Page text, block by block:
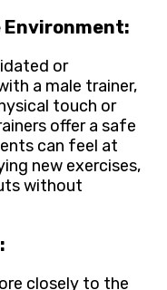
Environment:
or
a male trainer,
touch or
offer a safe
can feel at
new exercises,
without
closely to the